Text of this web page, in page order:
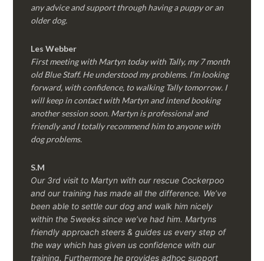
any advice and support through having a puppy or an
older dog.
Les Webber
First meeting with Martyn today with Tally, my 7 month
old Blue Staff. He understood my problems. I’m looking
forward, with confidence, to walking Tally tomorrow. I
will keep in contact with Martyn and intend booking
another session soon. Martyn is professional and
friendly and I totally recommend him to anyone with
dog problems.
S.M
Our 3rd visit to Martyn with our rescue Cockerpoo
and our training has made all the difference. We’ve
been able to settle our dog and walk him nicely
within the 5weeks since we’ve had him.Martyns
friendly approach steers & guides us every step of
the way which has given us confidence with our
training. Furthermore he provides adhoc support